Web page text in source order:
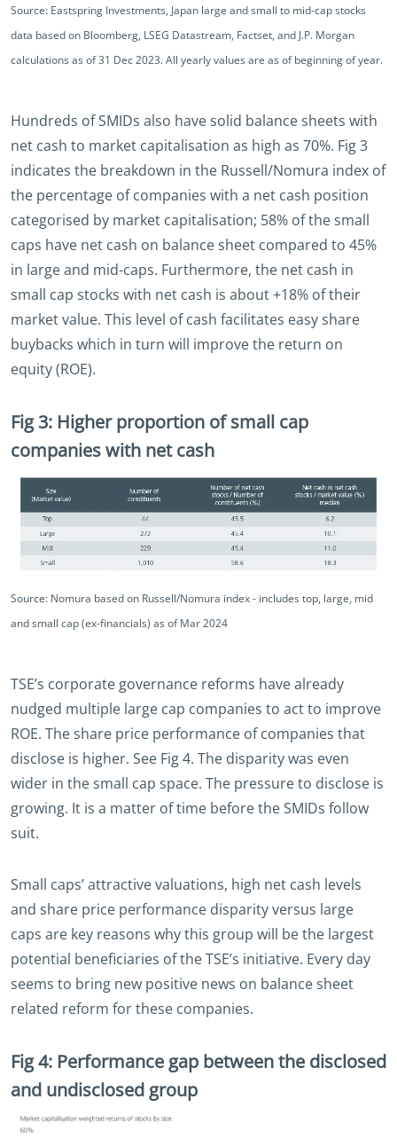
Source: Eastspring Investments, Japan large and small to mid-cap stocks
data based on Bloomberg, LSEG Datastream, Factset, and J.P. Morgan
calculations as of 31 Dec 2023. All yearly values are as of beginning of year.
Hundreds of SMIDs also have solid balance sheets with
net cash to market capitalisation as high as 70%. Fig 3
indicates the breakdown in the Russell/Nomura index of
the percentage of companies with a net cash position
categorised by market capitalisation; 58% of the small
caps have net cash on balance sheet compared to 45%
in large and mid-caps. Furthermore, the net cash in
small cap stocks with net cash is about +18% of their
market value. This level of cash facilitates easy share
buybacks which in turn will improve the return on
equity (ROE).
Fig 3: Higher proportion of small cap
companies with net cash
Source: Nomura based on Russell/Nomura index - includes top, large, mid
and small cap (ex-financials) as of Mar 2024
TSE’s corporate governance reforms have already
nudged multiple large cap companies to act to improve
ROE. The share price performance of companies that
disclose is higher. See Fig 4. The disparity was even
wider in the small cap space. The pressure to disclose is
growing. It is a matter of time before the SMIDs follow
suit.
Small caps’ attractive valuations, high net cash levels
and share price performance disparity versus large
caps are key reasons why this group will be the largest
potential beneficiaries of the TSE’s initiative. Every day
seems to bring new positive news on balance sheet
related reform for these companies.
Fig 4: Performance gap between the disclosed
and undisclosed group